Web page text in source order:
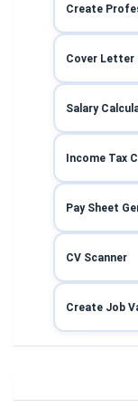
Create
Cover Letter
Salary
Income Tax
Pay Sheet
CV Scanner
Create Job